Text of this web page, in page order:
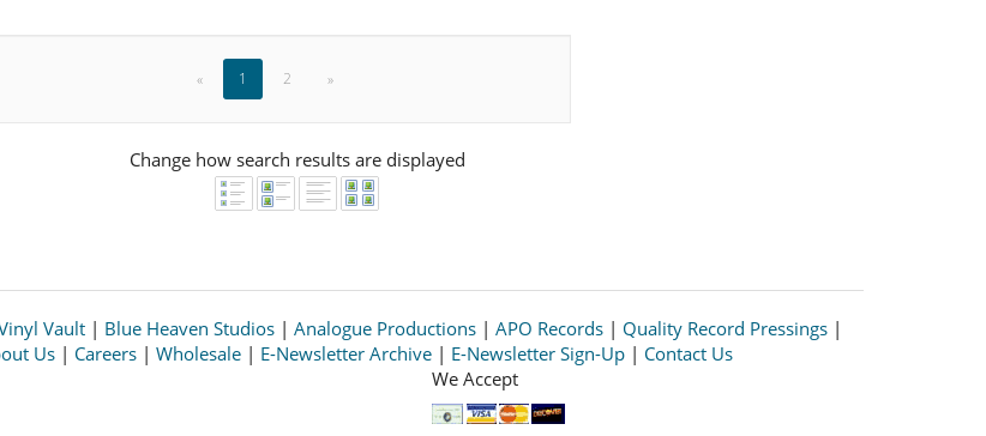
« 1 2 »
Change how search results are displayed
Vault | Blue Heaven Studios | Analogue Productions | APO Records | Quality Record Pressings |
Us| Careers| Wholesale| E-Newsletter Archive| E-Newsletter Sign-Up| Contact Us
We Accept